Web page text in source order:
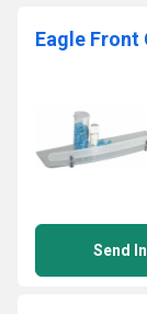
Eagle Front
Send